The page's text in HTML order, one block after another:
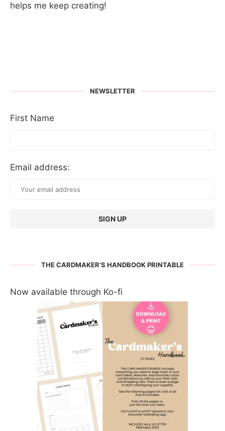
helps me keep creating!
NEWSLETTER
First Name
Email address:
THE CARDMAKER’S HANDBOOK PRINTABLE
Now available through Ko-fi